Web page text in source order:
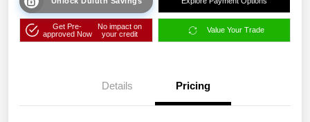
Get Pre-
approved Now
No impact on
your credit
Value Your Trade
Details Pricing